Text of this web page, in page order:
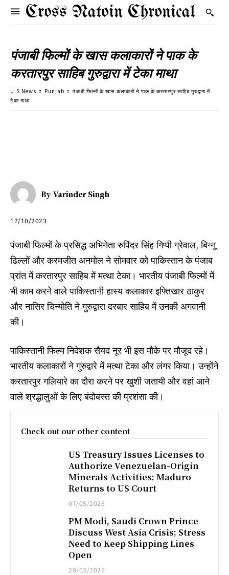
Cross Natoin Chronical
पंजाबी फिल्मों के खास कलाकारों ने पाक के
करतारपुर साहिब गुरुद्वारा में टेका माथा
U.S News Punjab
पंजाबी फिल्मों के खास कलाकारों ने पाक के करतारपुर साहिब गुरुद्वारा में
टेका माथा
By Varinder Singh
17/10/2023
पंजाबी फिल्मों के प्रसिद्ध अभिनेता रुपिंदर सिंह गिप्पी ग्रेवाल, बिन्नू
ढिल्लों और करमजीत अनमोल ने सोमवार को पाकिस्तान के पंजाब
प्रांत में करतारपुर साहिब में मत्था टेका। भारतीय पंजाबी फिल्मों में
भी काम करने वाले पाकिस्तानी हास्य कलाकार इफ्तिखार ठाकुर
और नासिर चिन्योति ने गुरुद्वारा दरबार साहिब में उनकी अगवानी
की।
पाकिस्तानी फिल्म निदेशक सैयद नूर भी इस मौके पर मौजूद रहे।
भारतीय कलाकारों ने गुरुद्वारे में मत्था टेका और लंगर किया। उन्होंने
करतारपुर गलियारे का दौरा करने पर खुशी जतायी और वहां आने
वाले श्रद्धालुओं के लिए बंदोबस्त की प्रशंसा की।
Check out our other content
US Treasury Issues Licenses to
Authorize Venezuelan-Origin
Minerals Activities; Maduro
Returns to US Court
07/05/2026
PM Modi, Saudi Crown Prince
Discuss West Asia Crisis; Stress
Need to Keep Shipping Lines
Open
28/03/2026